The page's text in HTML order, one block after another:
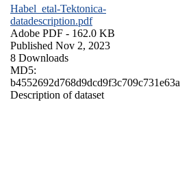
Habel_etal-Tektonica-
datadescription.pdf
Adobe PDF - 162.0 KB
Published Nov 2, 2023
8 Downloads
MD5:
b4552692d768d9dcd9f3c709c731e63a
Description of dataset